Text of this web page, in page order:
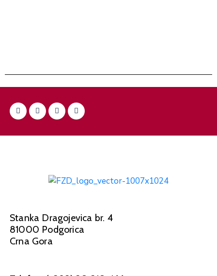
Stanka Dragojevica br. 4
81000 Podgorica
Crna Gora